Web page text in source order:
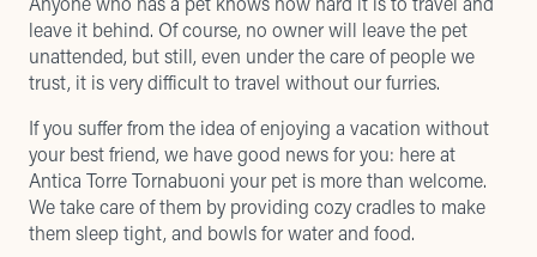
leave it behind. Of course, no owner will leave the pet
unattended, but still, even under the care of people we
trust, it is very difficult to travel without our furries.
If you suffer from the idea of enjoying a vacation without
your best friend, we have good news for you: here at
Antica Torre Tornabuoni your pet is more than welcome.
We take care of them by providing cozy cradles to make
them sleep tight, and bowls for water and food.